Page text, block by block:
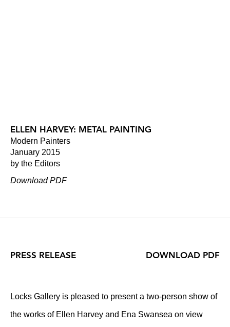
ELLEN HARVEY: METAL PAINTING
Modern Painters
January 2015
by the Editors
Download PDF
PRESS RELEASE
Locks Gallery is pleased to present a two-person show of
the works of Ellen Harvey and Ena Swansea on view
DOWNLOAD PDF